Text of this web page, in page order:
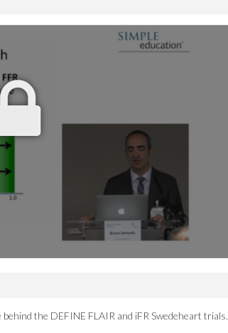
the DEFINE FLAIR and iFR Swedeheart trials.